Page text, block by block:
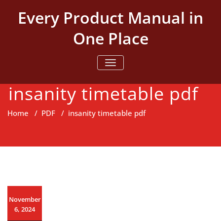
contentEvery Product Manual in
One Place
TOGGLE NAVIGATION
insanity timetable pdf
Home / PDF / insanity timetable pdf
November
6, 2024